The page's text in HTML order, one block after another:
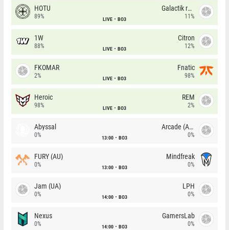
HOTU
89% LIVE BO3
Galactik rebels
11%
1W
88% LIVE BO3
Citron
12%
FKOMAR
2% LIVE BO3
Fnatic
98%
Heroic
98% LIVE BO3
REM
2%
Abyssal
0% 13:00 BO3
Arcade (AU)
0%
FURY (AU)
0% 13:00 BO3
Mindfreak
0%
Jam (UA)
0% 14:00 BO3
LPH
0%
Nexus
0% 14:00 BO3
GamersLab
0%